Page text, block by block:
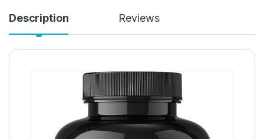
Description Reviews